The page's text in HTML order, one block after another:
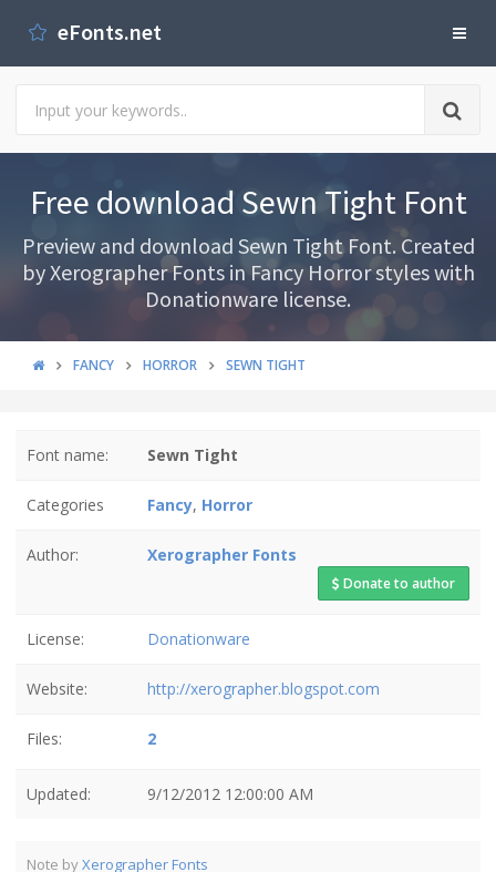
eFonts.net
Free download Sewn Tight Font
Preview and download Sewn Tight Font. Created
by Xerographer Fonts in Fancy Horror styles with
Donationware license.
FANCY HORROR SEWN TIGHT
Font name: Sewn Tight
Categories Fancy, Horror
Author: Xerographer Fonts
Donate to author
License: Donationware
Website: http://xerographer.blogspot.com
Files: 2
Updated: 9/12/2012 12:00:00 AM
Note byXerographer Fonts